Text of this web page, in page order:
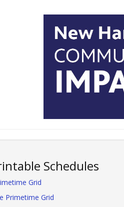
Schedules
Grid
Primetime Grid